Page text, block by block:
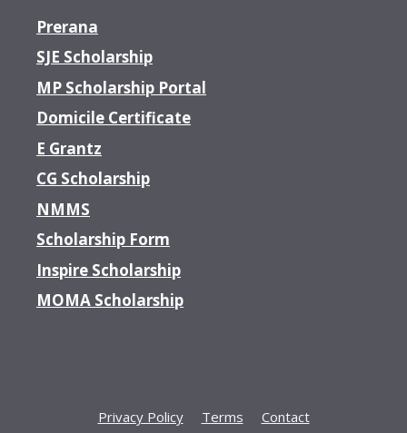
Prerana
SJE Scholarship
MP Scholarship Portal
Domicile Certificate
E Grantz
CG Scholarship
NMMS
Scholarship Form
Inspire Scholarship
MOMA Scholarship
Privacy Policy Terms Contact